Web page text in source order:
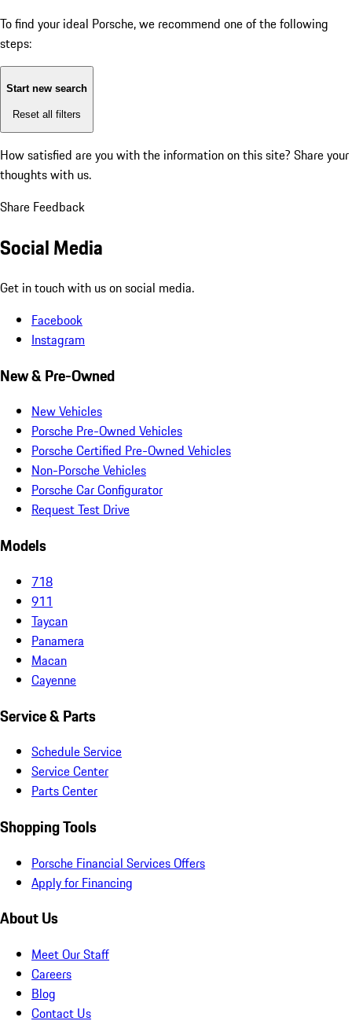
To find your ideal Porsche, we recommend one of the following
steps:
Start new search
Reset all filters
How satisfied are you with the information on this site? Share your
thoughts with us.
Share Feedback
Social Media
Get in touch with us on social media.
Facebook
Instagram
New & Pre-Owned
New Vehicles
Porsche Pre-Owned Vehicles
Porsche Certified Pre-Owned Vehicles
Non-Porsche Vehicles
Porsche Car Configurator
Request Test Drive
Models
718
911
Taycan
Panamera
Macan
Cayenne
Service & Parts
Schedule Service
Service Center
Parts Center
Shopping Tools
Porsche Financial Services Offers
Apply for Financing
About Us
Meet Our Staff
Careers
Blog
Contact Us